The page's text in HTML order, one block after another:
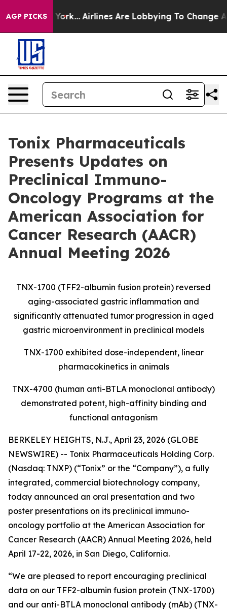
AGP PICKS
York... Airlines Are Lobbying To Change Airfare
Tonix Pharmaceuticals
Presents Updates on
Preclinical Immuno-
Oncology Programs at the
American Association for
Cancer Research (AACR)
Annual Meeting 2026
TNX-1700 (TFF2-albumin fusion protein) reversed
aging-associated gastric inflammation and
significantly attenuated tumor progression in aged
gastric microenvironment in preclinical models
TNX-1700 exhibited dose-independent, linear
pharmacokinetics in animals
TNX-4700 (human anti-BTLA monoclonal antibody)
demonstrated potent, high-affinity binding and
functional antagonism
BERKELEY HEIGHTS, N.J., April 23, 2026 (GLOBE
NEWSWIRE) -- Tonix Pharmaceuticals Holding Corp.
(Nasdaq: TNXP) (“Tonix” or the “Company”), a fully
integrated, commercial biotechnology company,
today announced an oral presentation and two
poster presentations on its preclinical immuno-
oncology portfolio at the American Association for
Cancer Research (AACR) Annual Meeting 2026, held
April 17-22, 2026, in San Diego, California.
“We are pleased to report encouraging preclinical
data on our TFF2-albumin fusion protein (TNX-1700)
and our anti-BTLA monoclonal antibody (mAb) (TNX-